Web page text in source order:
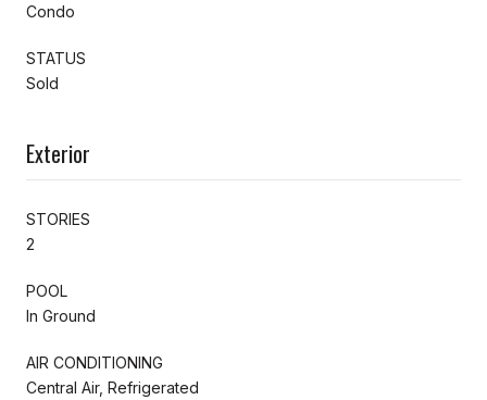
Condo
STATUS
Sold
Exterior
STORIES
2
POOL
In Ground
AIR CONDITIONING
Central Air, Refrigerated